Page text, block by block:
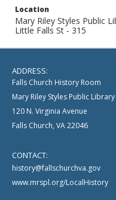
Location
Mary Riley Styles Public
Little Falls St - 315
ADDRESS:
Falls Church History Room
Mary Riley Styles Public Library
120 N. Virginia Avenue
Falls Church, VA 22046
CONTACT:
history@fallschurchva.gov
www.mrspl.org/LocalHistory